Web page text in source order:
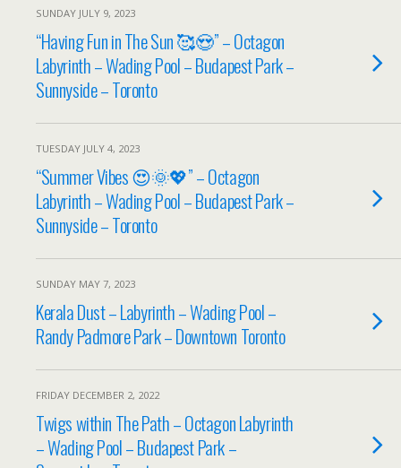
SUNDAY JULY 9, 2023
“Having Fun in The Sun 🥰😍” – Octagon
Labyrinth – Wading Pool – Budapest Park –
Sunnyside – Toronto
TUESDAY JULY 4, 2023
“Summer Vibes 😍🌞💖” – Octagon
Labyrinth – Wading Pool – Budapest Park –
Sunnyside – Toronto
SUNDAY MAY 7, 2023
Kerala Dust – Labyrinth – Wading Pool –
Randy Padmore Park – Downtown Toronto
FRIDAY DECEMBER 2, 2022
Twigs within The Path – Octagon Labyrinth
– Wading Pool – Budapest Park –